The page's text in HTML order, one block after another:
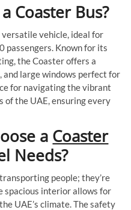
Coaster Bus?
versatile vehicle, ideal for
passengers. Known for its
the Coaster offers a
large windows perfect for
for navigating the vibrant
of the UAE, ensuring every
a Coaster
Needs?
people; they’re
spacious interior allows for
UAE’s climate. The safety